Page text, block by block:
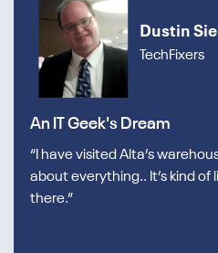
Dustin
TechFixers
An IT Geek's Dream
“I have visited Alta’s
about everything.. It’s kind of
there.”